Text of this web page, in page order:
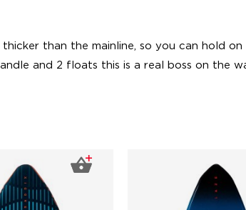
thicker than the mainline, so you can hold
and 2 floats this is a real boss on the